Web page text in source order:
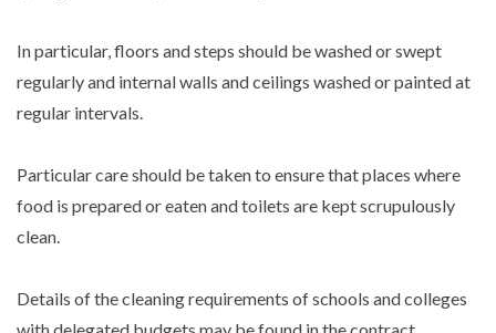
In particular, floors and steps should be washed or swept
regularly and internal walls and ceilings washed or painted at
regular intervals.
Particular care should be taken to ensure that places where
food is prepared or eaten and toilets are kept scrupulously
clean.
Details of the cleaning requirements of schools and colleges